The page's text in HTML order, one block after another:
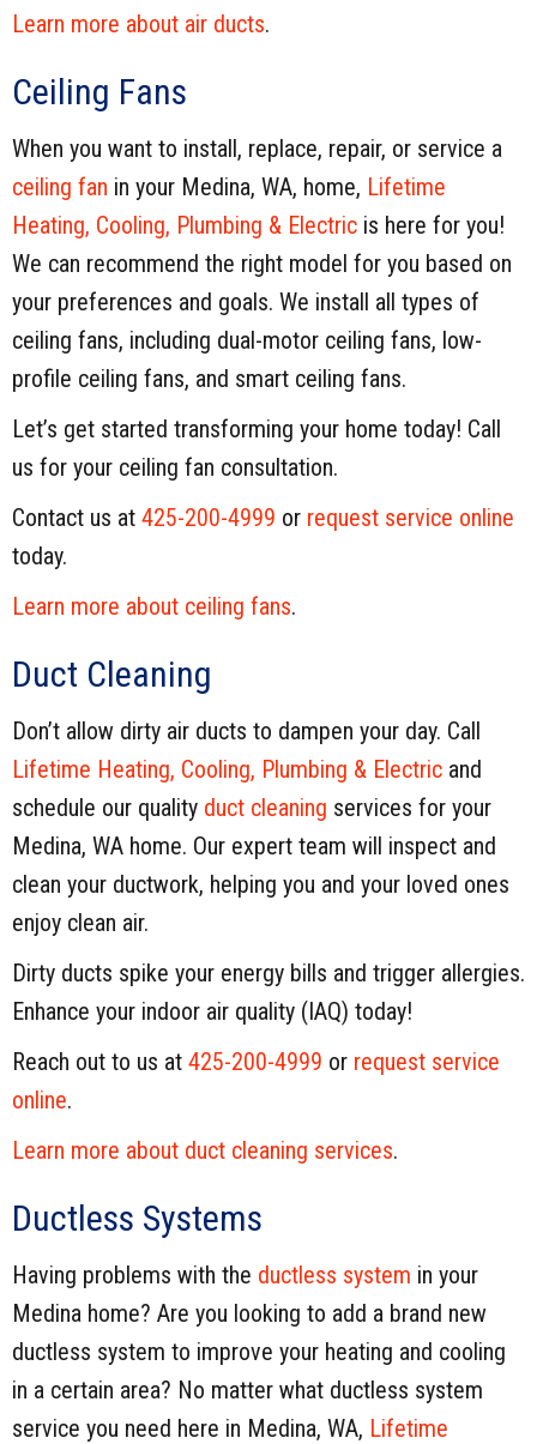
Learn more about air ducts.
Ceiling Fans
When you want to install, replace, repair, or service a
ceiling fan in your Medina, WA, home, Lifetime
Heating, Cooling, Plumbing & Electric is here for you!
We can recommend the right model for you based on
your preferences and goals. We install all types of
ceiling fans, including dual-motor ceiling fans, low-
profile ceiling fans, and smart ceiling fans.
Let’s get started transforming your home today! Call
us for your ceiling fan consultation.
Contact us at 425-200-4999 or request service online
today.
Learn more about ceiling fans.
Duct Cleaning
Don’t allow dirty air ducts to dampen your day. Call
Lifetime Heating, Cooling, Plumbing & Electric and
schedule our quality duct cleaning services for your
Medina, WA home. Our expert team will inspect and
clean your ductwork, helping you and your loved ones
enjoy clean air.
Dirty ducts spike your energy bills and trigger allergies.
Enhance your indoor air quality (IAQ) today!
Reach out to us at 425-200-4999 or request service
online.
Learn more about duct cleaning services.
Ductless Systems
Having problems with the ductless system in your
Medina home? Are you looking to add a brand new
ductless system to improve your heating and cooling
in a certain area? No matter what ductless system
service you need here in Medina, WA, Lifetime